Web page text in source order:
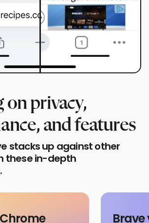
privacy,
and features
stacks up against other
these in-depth
.
Brave